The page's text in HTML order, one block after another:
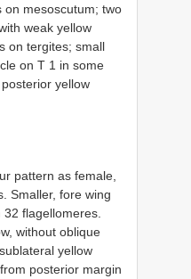
on mesoscutum; two
weak yellow
on tergites; small
on T 1 in some
yellow
pattern as female,
Smaller, fore wing
flagellomeres.
without oblique
yellow
posterior margin